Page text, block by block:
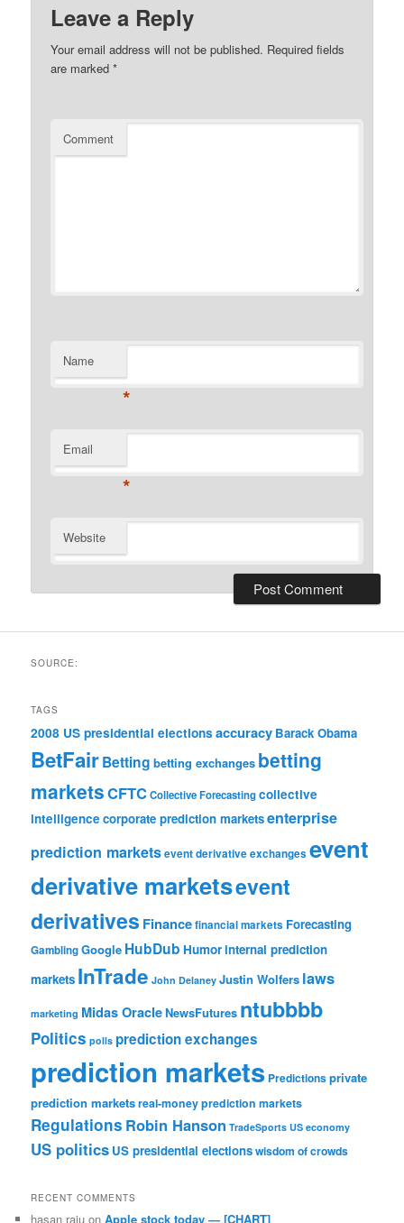
Leave a Reply
Your email address will not be published. Required fields
are marked*
Comment
Name
*
Email
*
Website
SOURCE:
TAGS
2008 US presidential elections accuracy Barack Obama
BetFairBetting betting exchanges betting
marketsCFTCCollective Forecastingcollective
intelligence corporate prediction marketsenterprise
prediction marketsevent derivative exchanges event
derivative marketsevent
derivatives Financefinancial markets Forecasting
GamblingGoogle HubDub Humorinternal prediction
markets InTrade John Delaney Justin Wolfers laws
marketing Midas OracleNewsFutures ntubbbb
Politics polls prediction exchanges
prediction markets Predictionsprivate
prediction marketsreal-money prediction markets
Regulations Robin Hanson TradeSports US economy
US politics US presidential electionswisdom of crowds
RECENT COMMENTS
hasan raju onApple stock today — [CHART]